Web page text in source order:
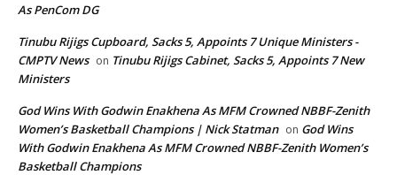
As PenCom DG
Tinubu Rijigs Cupboard, Sacks 5, Appoints 7 Unique Ministers -
CMPTV News on Tinubu Rijigs Cabinet, Sacks 5, Appoints 7 New
Ministers
God Wins With Godwin Enakhena As MFM Crowned NBBF-Zenith
Women’s Basketball Champions | Nick Statman on God Wins
With Godwin Enakhena As MFM Crowned NBBF-Zenith Women’s
Basketball Champions